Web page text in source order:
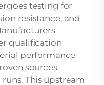
testing for
resistance, and
qualification
performance
sources
This upstream